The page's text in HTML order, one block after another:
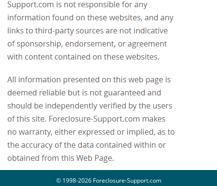
© 1998-2026 Foreclosure-Support.com